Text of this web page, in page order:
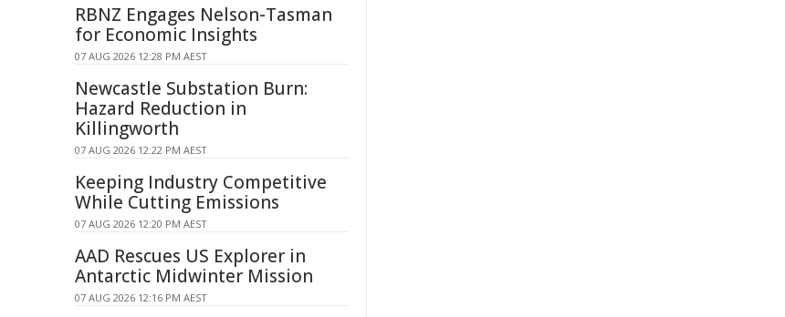
RBNZ Engages Nelson-Tasman
for Economic Insights
07 AUG 2026 12:28 PM AEST
Newcastle Substation Burn:
Hazard Reduction in
Killingworth
07 AUG 2026 12:22 PM AEST
Keeping Industry Competitive
While Cutting Emissions
07 AUG 2026 12:20 PM AEST
AAD Rescues US Explorer in
Antarctic Midwinter Mission
07 AUG 2026 12:16 PM AEST